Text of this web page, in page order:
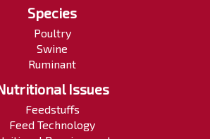
Species
Poultry
Swine
Ruminant
Issues
Feedstuffs
Feed Technology